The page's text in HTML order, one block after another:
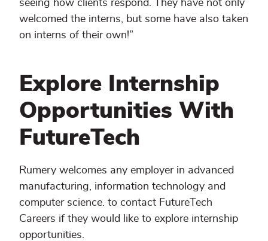
seeing how clients respond. They have not only
welcomed the interns, but some have also taken
on interns of their own!”
Explore Internship
Opportunities With
FutureTech
Rumery welcomes any employer in advanced
manufacturing, information technology and
computer science. to contact FutureTech
Careers if they would like to explore internship
opportunities.